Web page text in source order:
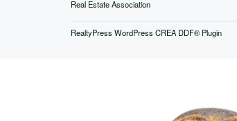
Real Estate Association
RealtyPress WordPress CREA DDF® Plugin